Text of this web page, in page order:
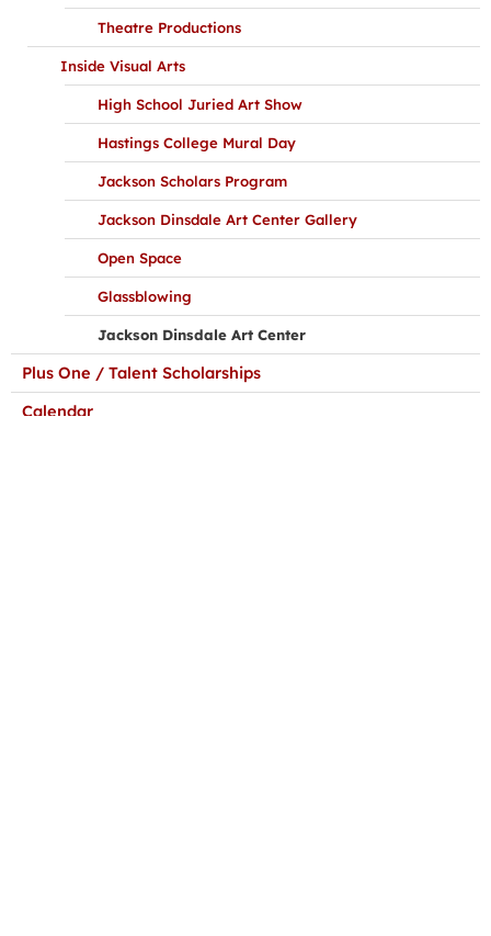
Theatre Productions
Inside Visual Arts
High School Juried Art Show
Hastings College Mural Day
Jackson Scholars Program
Jackson Dinsdale Art Center Gallery
Open Space
Glassblowing
Jackson Dinsdale Art Center
Plus One / Talent Scholarships
Calendar